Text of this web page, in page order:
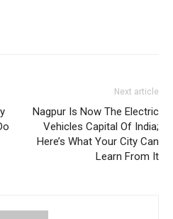
Next article
Nagpur Is Now The Electric
Vehicles Capital Of India;
Here’s What Your City Can
Learn From It